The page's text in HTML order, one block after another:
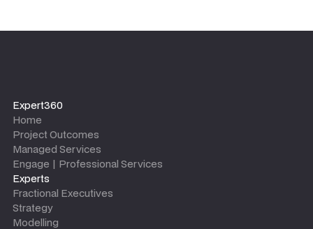
Expert360
Home
Project Outcomes
Managed Services
Engage | Professional Services
Experts
Fractional Executives
Strategy
Modelling